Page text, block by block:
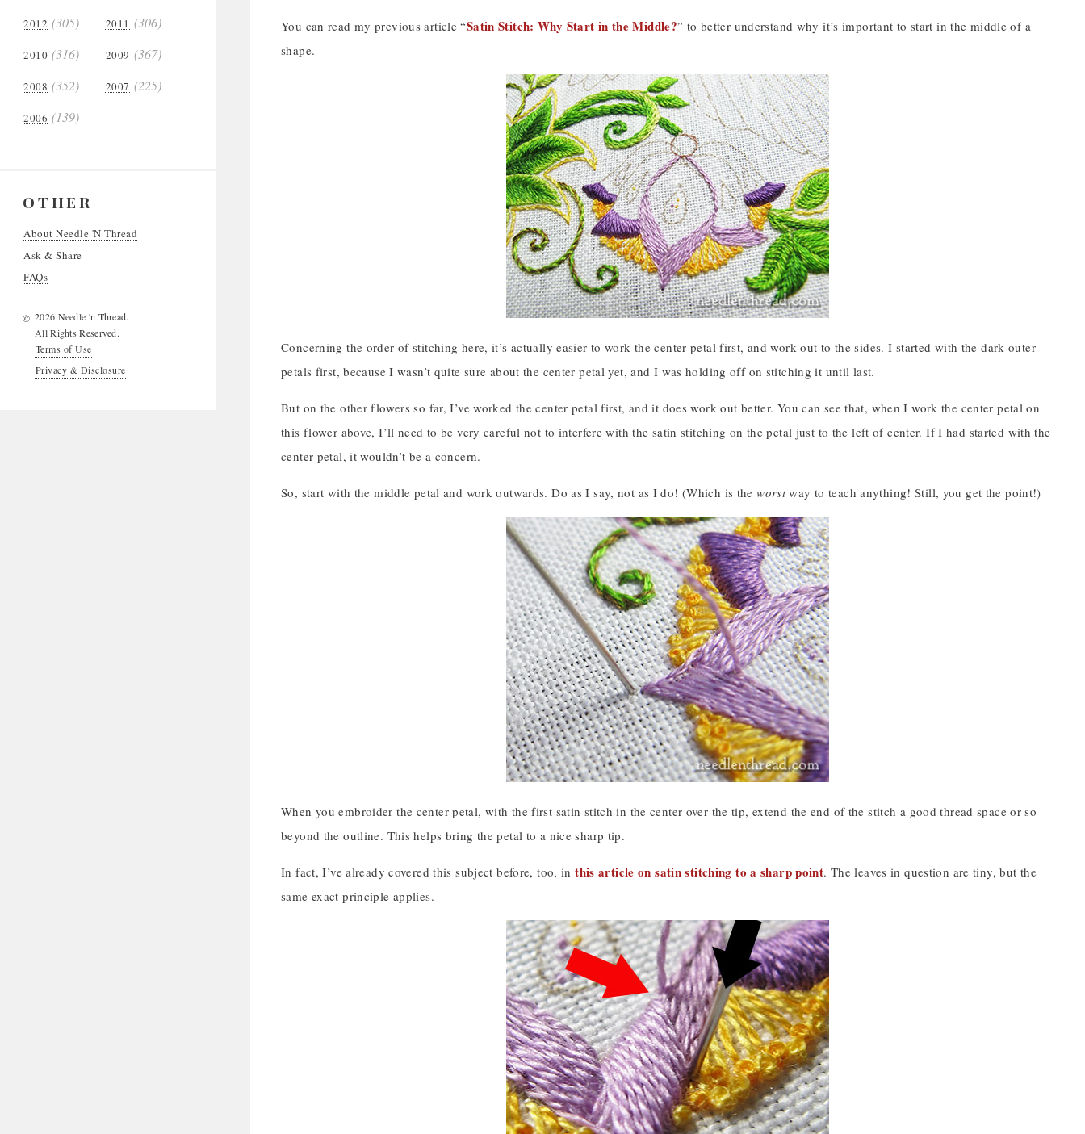
2012 (305) 2011 (306)
2010 (316) 2009 (367)
2008 (352) 2007 (225)
2006 (139)
OTHER
About Needle 'N Thread
Ask & Share
FAQs
© 2026 Needle 'n Thread.
All Rights Reserved.
Terms of Use
Privacy & Disclosure
You can read my previous article “Satin Stitch: Why Start in the Middle?” to better understand why it’s important to start in the middle of a
shape.
Concerning the order of stitching here, it’s actually easier to work the center petal first, and work out to the sides. I started with the dark outer
petals first, because I wasn’t quite sure about the center petal yet, and I was holding off on stitching it until last.
But on the other flowers so far, I’ve worked the center petal first, and it does work out better. You can see that, when I work the center petal on
this flower above, I’ll need to be very careful not to interfere with the satin stitching on the petal just to the left of center. If I had started with the
center petal, it wouldn’t be a concern.
So, start with the middle petal and work outwards. Do as I say, not as I do! (Which is theworstway to teach anything! Still, you get the point!)
When you embroider the center petal, with the first satin stitch in the center over the tip, extend the end of the stitch a good thread space or so
beyond the outline. This helps bring the petal to a nice sharp tip.
In fact, I’ve already covered this subject before, too, inthis article on satin stitching to a sharp point. The leaves in question are tiny, but the
same exact principle applies.